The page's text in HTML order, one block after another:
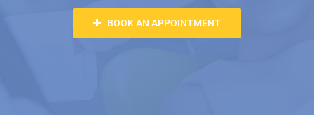
BOOK AN APPOINTMENT